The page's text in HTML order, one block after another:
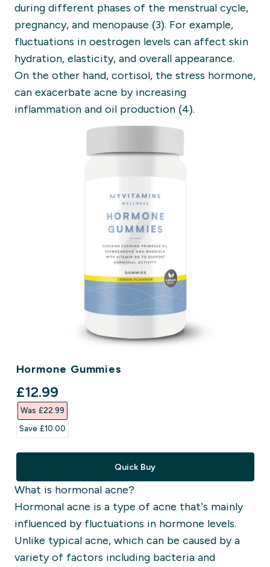
during different phases of the menstrual cycle,
pregnancy, and menopause (3). For example,
fluctuations in oestrogen levels can affect skin
hydration, elasticity, and overall appearance.
On the other hand, cortisol, the stress hormone,
can exacerbate acne by increasing
inflammation and oil production (4).
Hormone Gummies
discounted price
£12.99‎
Was £22.99‎
Save £10.00‎
Quick Buy
What is hormonal acne?
Hormonal acne is a type of acne that’s mainly
influenced by fluctuations in hormone levels.
Unlike typical acne, which can be caused by a
variety of factors including bacteria and